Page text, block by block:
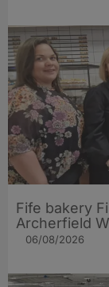
Fife bakery
Archerfield
06/08/2026